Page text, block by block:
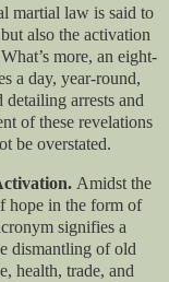
martial law is said to
also the activation
more, an eight-
a day, year-round,
arrests and
of these revelations
be overstated.
Amidst the
hope in the form of
signifies a
dismantling of old
health, trade, and